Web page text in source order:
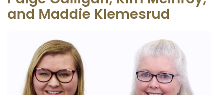
and Maddie Klemesrud